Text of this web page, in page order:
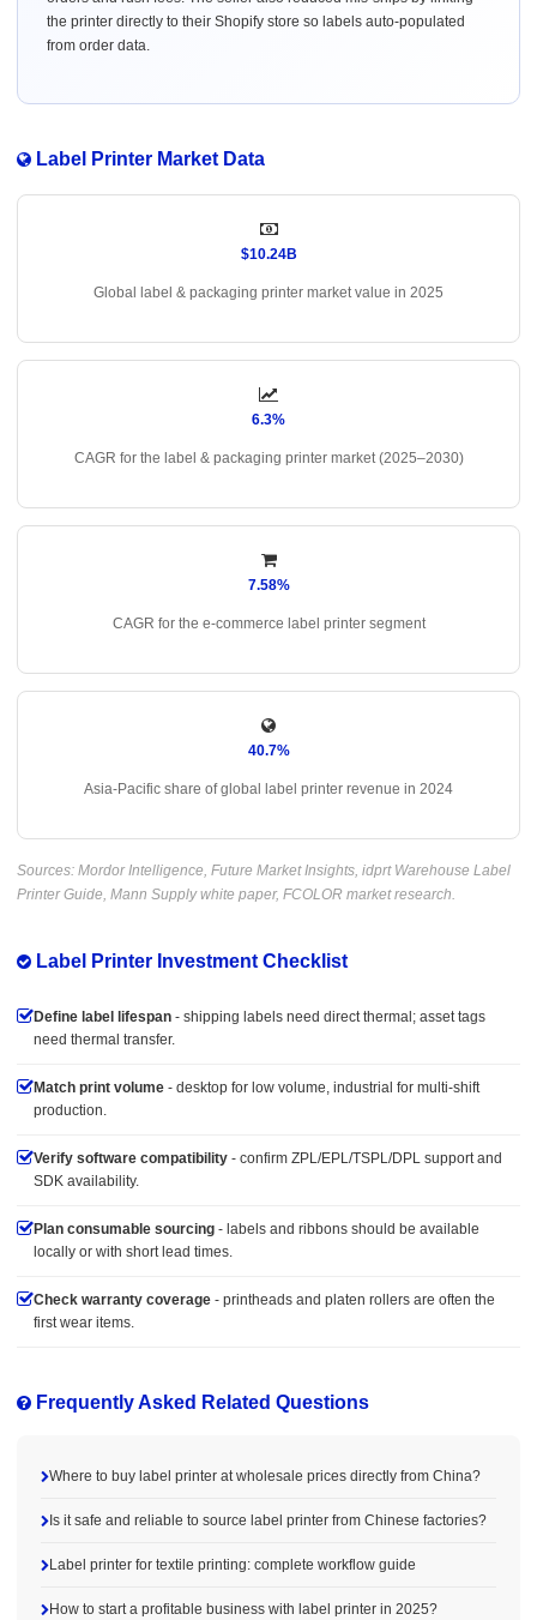
the printer directly to their Shopify store so labels auto-populated
from order data.
Label Printer Market Data
$10.24B
Global label & packaging printer market value in 2025
6.3%
CAGR for the label & packaging printer market (2025–2030)
7.58%
CAGR for the e-commerce label printer segment
40.7%
Asia-Pacific share of global label printer revenue in 2024
Sources: Mordor Intelligence, Future Market Insights, idprt Warehouse Label
Printer Guide, Mann Supply white paper, FCOLOR market research.
Label Printer Investment Checklist
Define label lifespan - shipping labels need direct thermal; asset tags
need thermal transfer.
Match print volume - desktop for low volume, industrial for multi-shift
production.
Verify software compatibility - confirm ZPL/EPL/TSPL/DPL support and
SDK availability.
Plan consumable sourcing - labels and ribbons should be available
locally or with short lead times.
Check warranty coverage - printheads and platen rollers are often the
first wear items.
Frequently Asked Related Questions
Where to buy label printer at wholesale prices directly from China?
Is it safe and reliable to source label printer from Chinese factories?
Label printer for textile printing: complete workflow guide
How to start a profitable business with label printer in 2025?